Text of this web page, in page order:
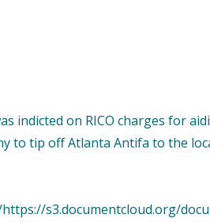
indicted on RICO charges for
to tip off Atlanta Antifa to the